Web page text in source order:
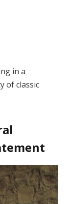
in a
of classic